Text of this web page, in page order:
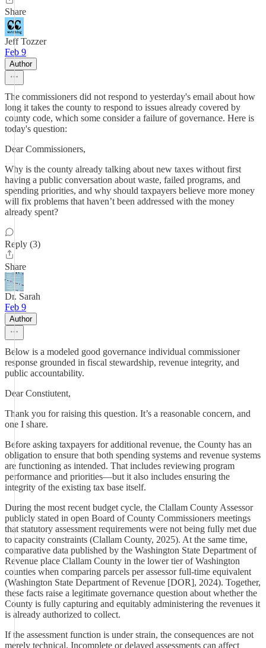
Share
Jeff Tozzer
Feb 9
Author
The commissioners did not respond to yesterday's email about how
long it takes the county to respond to issues already covered by
county code, which some consider a failure of governance. Here is
today's question:
Dear Commissioners,
Why is the county already talking about new taxes without first
having a public conversation about waste, failed programs, and
spending priorities, and why should taxpayers believe more money
will fix problems that haven’t been addressed with the money
already spent?
Reply (3)
Share
Dr. Sarah
Feb 9
Author
Below is a modeled good governance individual commissioner
response grounded in fiscal stewardship, revenue integrity, and
public accountability.
Dear Constiutent,
Thank you for raising this question. It’s a reasonable concern, and
one I share.
Before asking taxpayers for additional revenue, the County has an
obligation to ensure that both spending systems and revenue systems
are functioning as intended. That includes reviewing program
performance and priorities—but it also includes ensuring the
integrity of the existing tax base itself.
During the most recent budget cycle, the Clallam County Assessor
publicly stated in open Board of County Commissioners meetings
that statutory assessment requirements were not being fully met due
to capacity constraints (Clallam County, 2025). At the same time,
comparative data published by the Washington State Department of
Revenue place Clallam County in the lower tier of Washington
counties when comparing parcels per assessor full-time equivalent
(Washington State Department of Revenue [DOR], 2024). Together,
these facts raise a legitimate governance question about whether the
County is fully capturing and equitably administering the revenues it
is already authorized to collect.
If the assessment function is under strain, the consequences are not
merely technical. Incomplete or delayed assessments can affect